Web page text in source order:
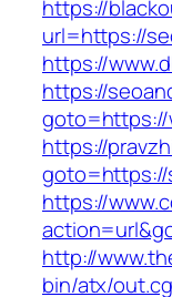
https://
url=https://
https://
https://
goto=https://
https://
goto=https://
https://
http://
bin/atx/